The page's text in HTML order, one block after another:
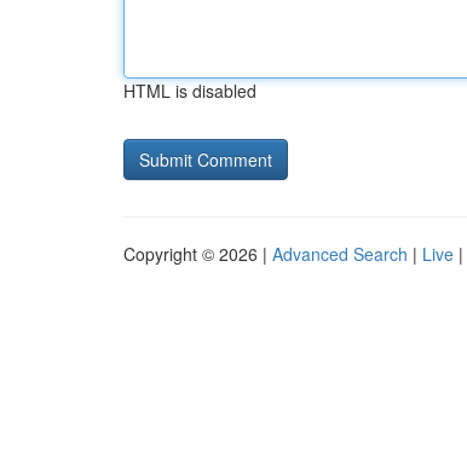
HTML is disabled
Copyright © 2026 | Advanced Search | Live |